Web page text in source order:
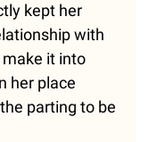
kept her
with
it into
her place
parting to be